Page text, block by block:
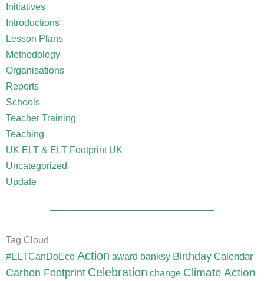
Initiatives
Introductions
Lesson Plans
Methodology
Organisations
Reports
Schools
Teacher Training
Teaching
UK ELT & ELT Footprint UK
Uncategorized
Update
Tag Cloud
#ELTCanDoEco Action award banksy Birthday Calendar
Carbon Footprint Celebration change Climate Action